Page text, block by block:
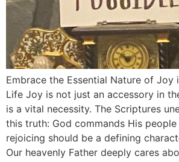
Embrace the Essential Nature of Joy
Life Joy is not just an accessory in
is a vital necessity. The Scriptures
this truth: God commands His
rejoicing should be a defining
Our heavenly Father deeply cares